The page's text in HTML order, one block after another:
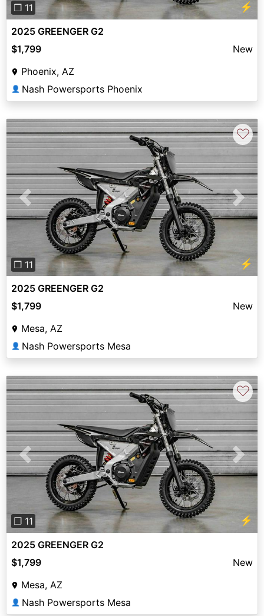
❐ 11 ⚡
2025 GREENGER G2
$1,799
New
Phoenix, AZ
👤 Nash Powersports Phoenix
Previous Next
❐ 11 ⚡
♡
2025 GREENGER G2
$1,799
New
Mesa, AZ
👤 Nash Powersports Mesa
Previous Next
❐ 11 ⚡
♡
2025 GREENGER G2
$1,799
New
Mesa, AZ
👤 Nash Powersports Mesa